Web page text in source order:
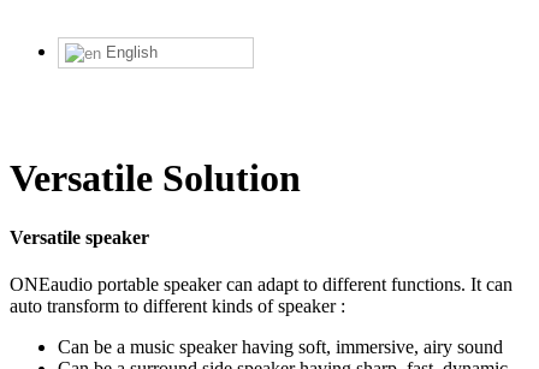
English
Versatile Solution
Versatile speaker
ONEaudio portable speaker can adapt to different functions. It can
auto transform to different kinds of speaker :
Can be a music speaker having soft, immersive, airy sound